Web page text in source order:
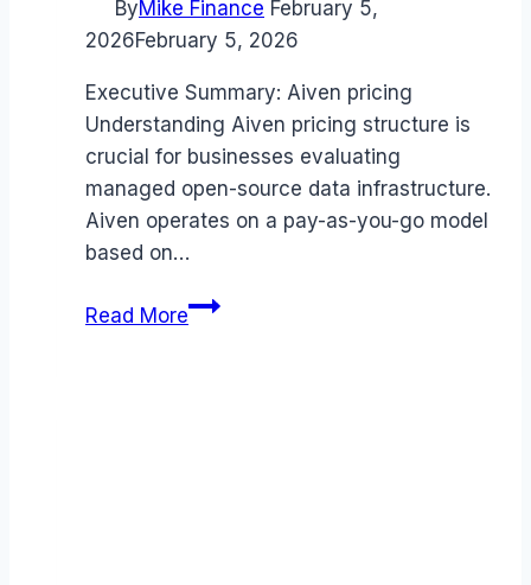
ByMike Finance February 5,
2026February 5, 2026
Executive Summary: Aiven pricing
Understanding Aiven pricing structure is
crucial for businesses evaluating
managed open-source data infrastructure.
Aiven operates on a pay-as-you-go model
based on…
Read MoreAiven